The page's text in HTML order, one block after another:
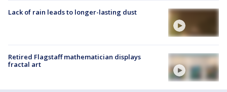
Lack of rain leads to longer-lasting dust
Retired Flagstaff mathematician displays
fractal art